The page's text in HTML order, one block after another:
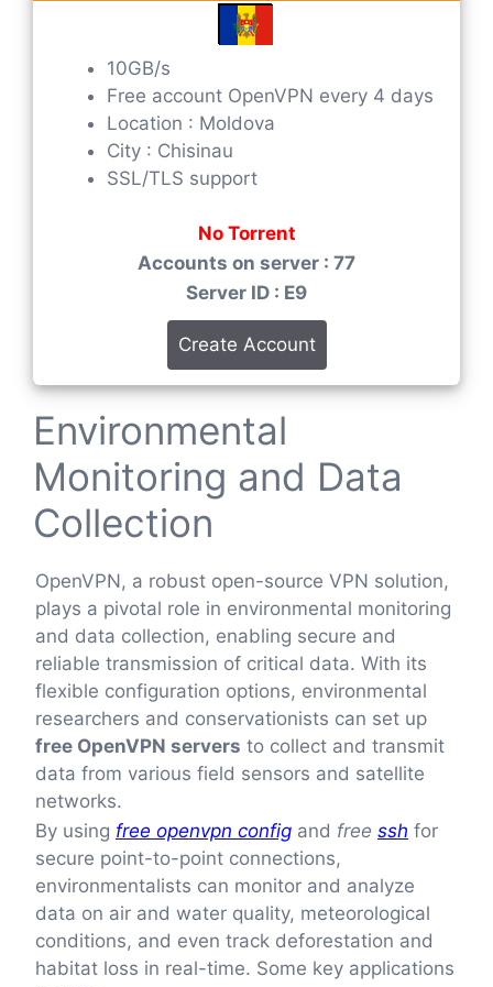
10GB/s
Free account OpenVPN every 4 days
Location : Moldova
City : Chisinau
SSL/TLS support
No Torrent
Accounts on server : 77
Server ID : E9
Create Account
Environmental
Monitoring and Data
Collection
OpenVPN, a robust open-source VPN solution,
plays a pivotal role in environmental monitoring
and data collection, enabling secure and
reliable transmission of critical data. With its
flexible configuration options, environmental
researchers and conservationists can set up
free OpenVPN servers to collect and transmit
data from various field sensors and satellite
networks.
By using free openvpn config and free ssh for
secure point-to-point connections,
environmentalists can monitor and analyze
data on air and water quality, meteorological
conditions, and even track deforestation and
habitat loss in real-time. Some key applications